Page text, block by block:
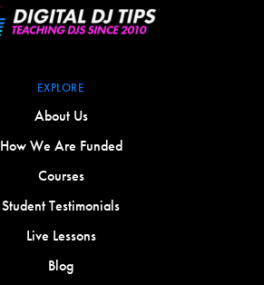
EXPLORE
About Us
How We Are Funded
Courses
Student Testimonials
Live Lessons
Blog